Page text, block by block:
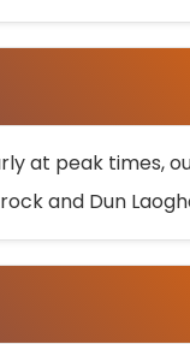
at peak times,
and Dun